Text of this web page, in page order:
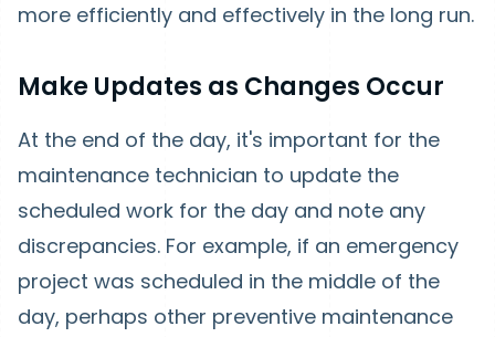
more efficiently and effectively in the long run.
Make Updates as Changes Occur
At the end of the day, it's important for the
maintenance technician to update the
scheduled work for the day and note any
discrepancies. For example, if an emergency
project was scheduled in the middle of the
day, perhaps other preventive maintenance